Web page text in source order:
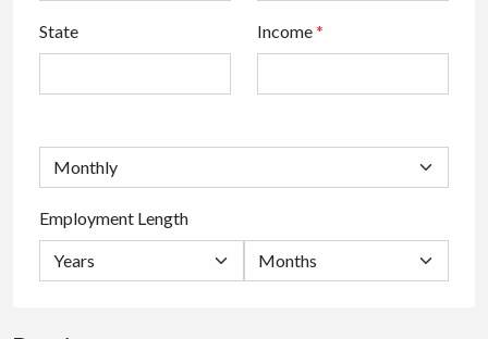
State Income*
Employment Length